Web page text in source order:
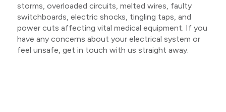
storms, overloaded circuits, melted wires, faulty
switchboards, electric shocks, tingling taps, and
power cuts affecting vital medical equipment. If you
have any concerns about your electrical system or
feel unsafe, get in touch with us straight away.